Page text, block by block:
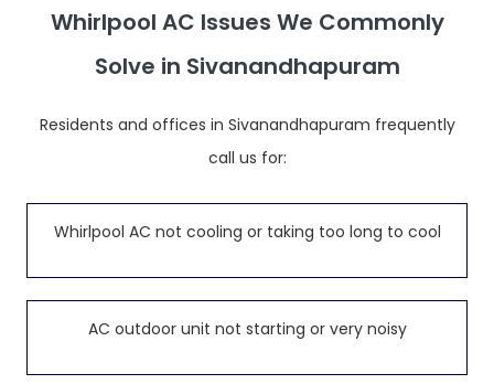
Whirlpool AC Issues We Commonly
Solve in Sivanandhapuram
Residents and offices in Sivanandhapuram frequently
call us for:
Whirlpool AC not cooling or taking too long to cool
AC outdoor unit not starting or very noisy